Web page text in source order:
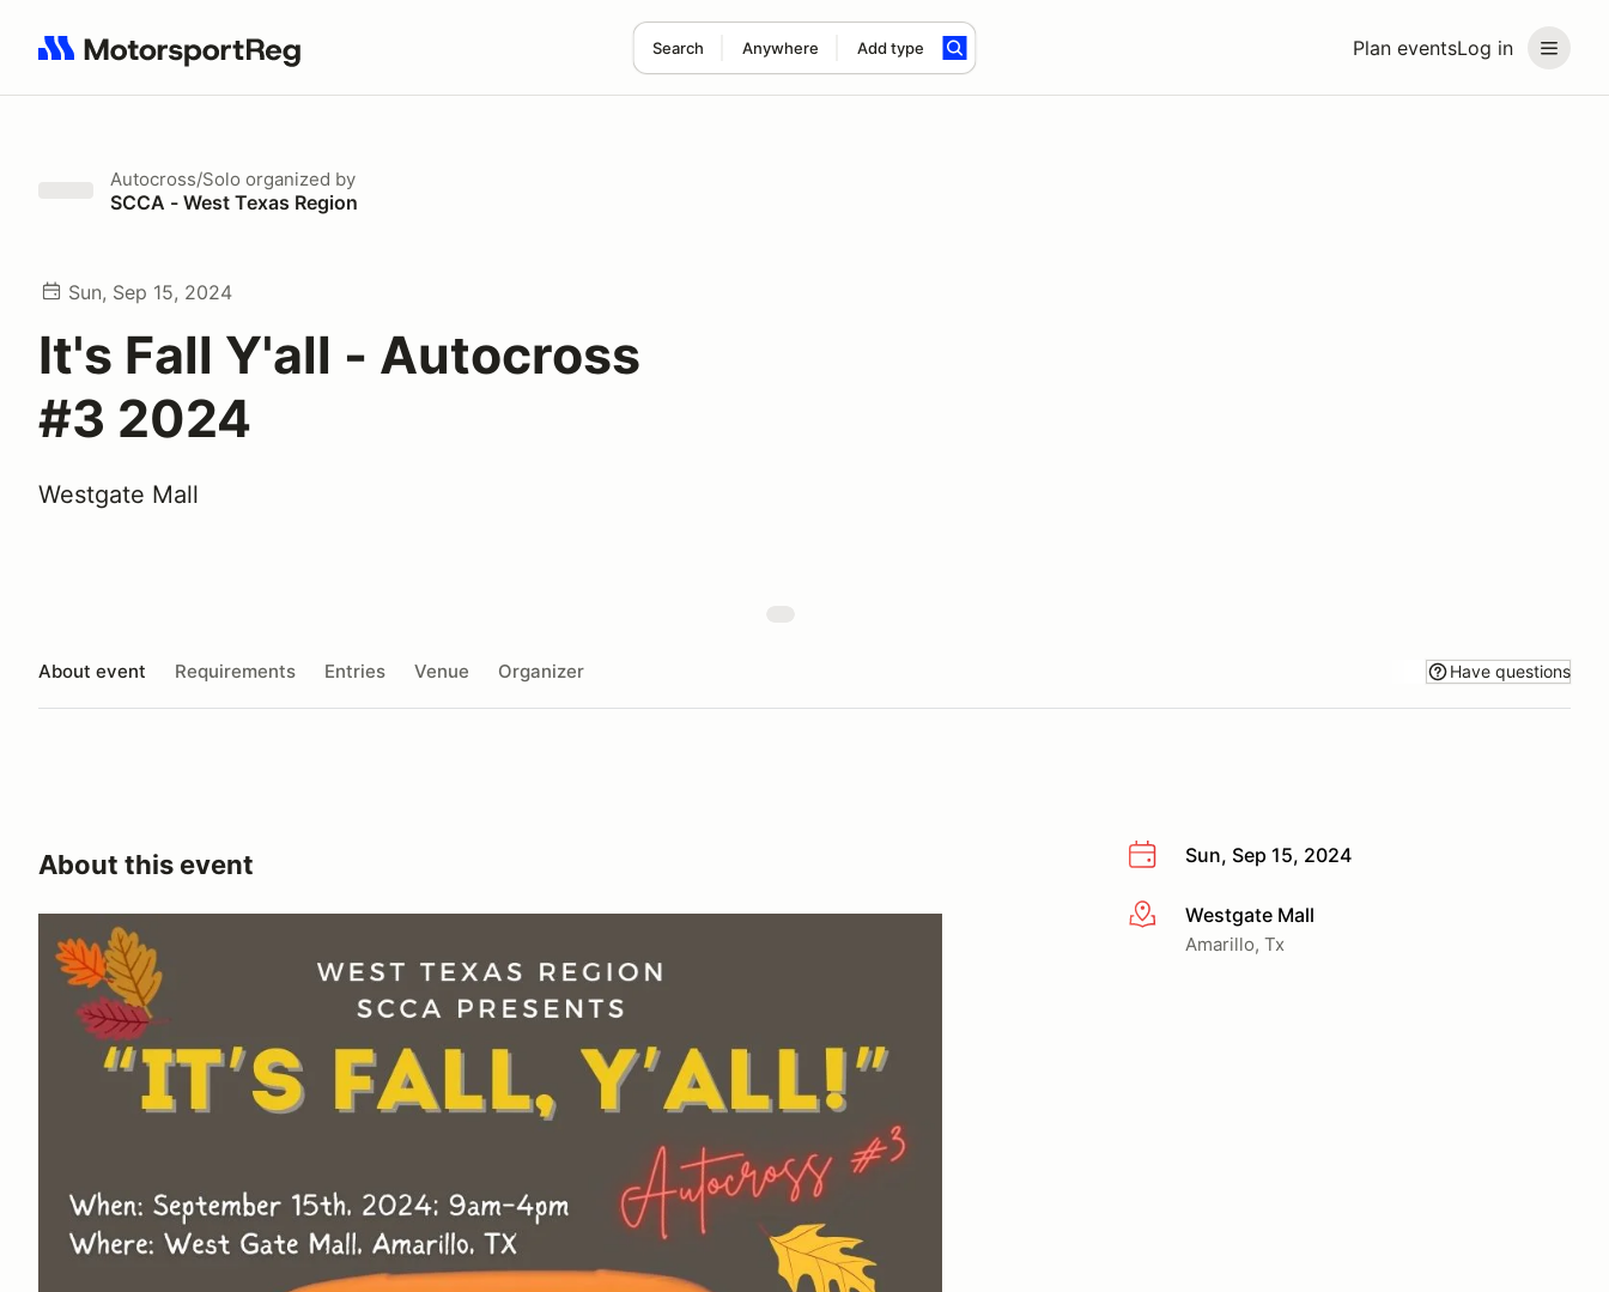
Plan eventsLog in
Search Anywhere Add type
Search results: No search term
Autocross/Solo organized by
SCCA - West Texas Region
Sun, Sep 15, 2024
It's Fall Y'all - Autocross
#3 2024
Westgate Mall
About event Requirements Entries Venue Organizer Have questions
Sun, Sep 15, 2024
More infoWestgate Mall
Amarillo, Tx
About this event